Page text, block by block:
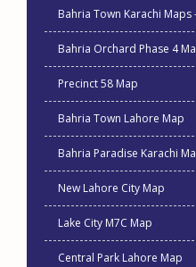
Bahria Town Karachi
Bahria Orchard Phase 4
Precinct 58 Map
Bahria Town Lahore Map
Bahria Paradise Karachi
New Lahore City Map
Lake City M7C Map
Central Park Lahore Map